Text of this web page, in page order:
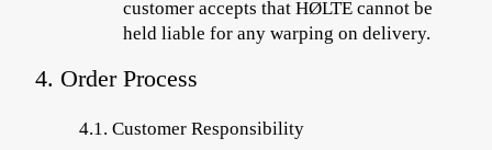
customer accepts that HØLTE cannot be
held liable for any warping on delivery.
4. Order Process
4.1.Customer Responsibility